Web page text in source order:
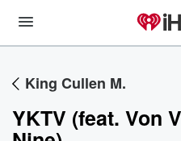
King Cullen M.
YKTV (feat. Von